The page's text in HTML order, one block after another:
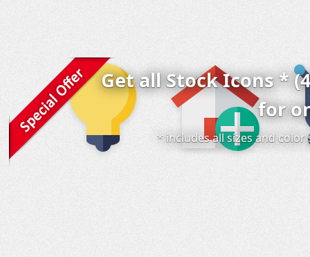
Get all Stock Icons *
for
* includes all sizes and